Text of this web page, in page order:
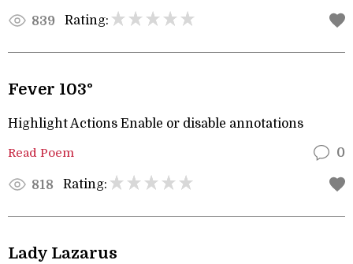
839 Rating:
Fever 103°
Highlight Actions Enable or disable annotations
Read Poem 0
818 Rating:
Lady Lazarus